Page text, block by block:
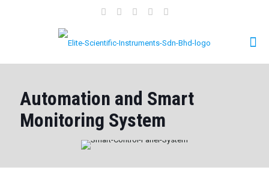
Automation and Smart
Monitoring System